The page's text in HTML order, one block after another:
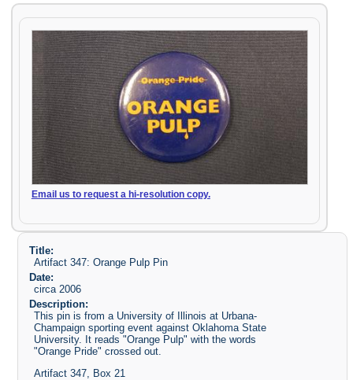
Email us to request a hi-resolution copy.
Title:
Artifact 347: Orange Pulp Pin
Date:
circa 2006
Description:
This pin is from a University of Illinois at Urbana-
Champaign sporting event against Oklahoma State
University. It reads "Orange Pulp" with the words
"Orange Pride" crossed out.
Artifact 347, Box 21